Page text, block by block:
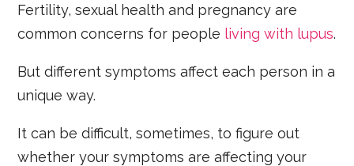
Fertility, sexual health and pregnancy are
common concerns for people living with lupus.
But different symptoms affect each person in a
unique way.
It can be difficult, sometimes, to figure out
whether your symptoms are affecting your